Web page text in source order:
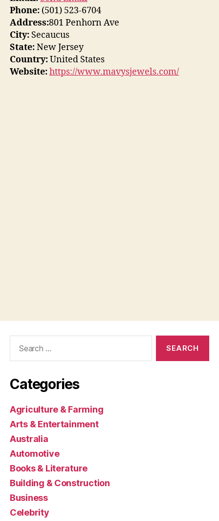
Phone: (501) 523-6704
Address:801 Penhorn Ave
City: Secaucus
State:New Jersey
Country:United States
Website:https://www.mavysjewels.com/
Categories
Agriculture & Farming
Arts & Entertainment
Australia
Automotive
Books & Literature
Building & Construction
Business
Celebrity